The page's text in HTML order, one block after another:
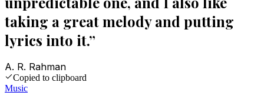
taking a great melody and putting
lyrics into it.”
A. R. Rahman
Copied to clipboard
Music